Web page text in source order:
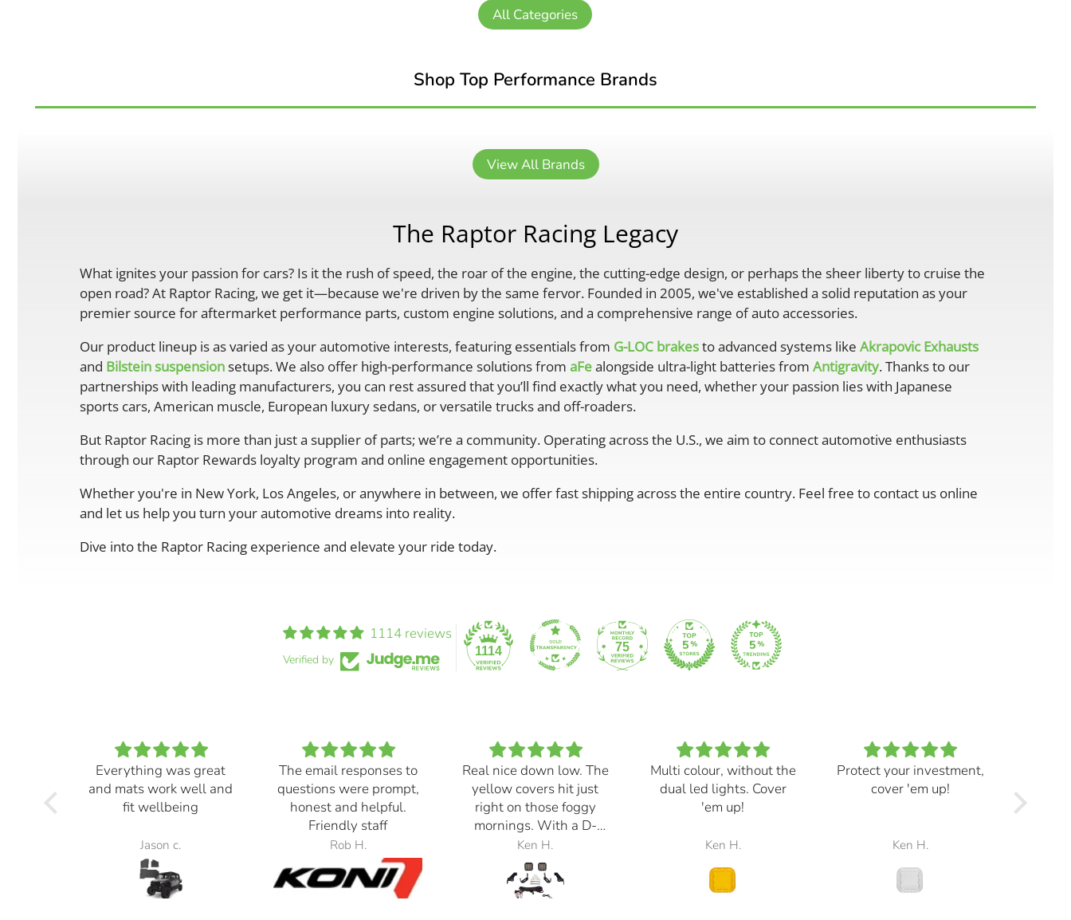
All Categories
Shop Top Performance Brands
View All Brands
The Raptor Racing Legacy
What ignites your passion for cars? Is it the rush of speed, the roar of the engine, the cutting-edge design, or perhaps the sheer liberty to cruise the
open road? At Raptor Racing, we get it—because we're driven by the same fervor. Founded in 2005, we've established a solid reputation as your
premier source for aftermarket performance parts, custom engine solutions, and a comprehensive range of auto accessories.
Our product lineup is as varied as your automotive interests, featuring essentials from G-LOC brakesto advanced systems like Akrapovic Exhausts
and Bilstein suspensionsetups. We also offer high-performance solutions from aFealongside ultra-light batteries from Antigravity. Thanks to our
partnerships with leading manufacturers, you can rest assured that you’ll find exactly what you need, whether your passion lies with Japanese
sports cars, American muscle, European luxury sedans, or versatile trucks and off-roaders.
But Raptor Racing is more than just a supplier of parts; we’re a community. Operating across the U.S., we aim to connect automotive enthusiasts
through our Raptor Rewards loyalty program and online engagement opportunities.
Whether you're in New York, Los Angeles, or anywhere in between, we offer fast shipping across the entire country. Feel free to contact us online
and let us help you turn your automotive dreams into reality.
Dive into the Raptor Racing experience and elevate your ride today.
1114 reviews
Verified by
1114 75
Everything was great
and mats work well and
fit wellbeing
Jason c.
The email responses to
questions were prompt,
honest and helpful.
Friendly staff
Rob H.
Real nice down low. The
yellow covers hit just
right on those foggy
mornings. With a D-
Switch, triggered with
the automatic high
beams, at 30% power,
perfection.
Ken H.
Multi colour, without the
dual led lights. Cover
'em up!
Ken H.
Protect your investment,
cover 'em up!
Ken H.
and